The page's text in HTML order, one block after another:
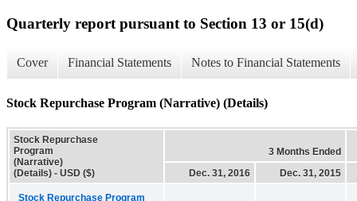
Quarterly report pursuant to Section 13 or 15(d)
Cover Financial Statements Notes to Financial Statements
Stock Repurchase Program (Narrative) (Details)
Stock Repurchase
Program
(Narrative)
(Details) - USD ($)
3 Months Ended
Dec. 31, 2016
Dec. 31, 2015
Stock Repurchase Program